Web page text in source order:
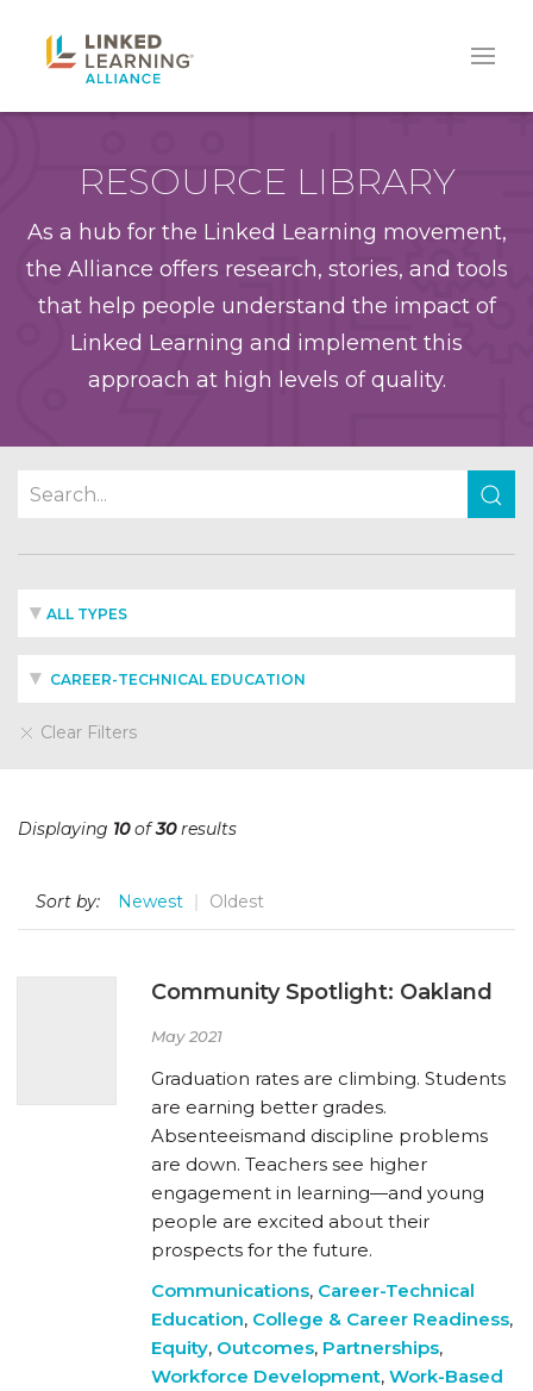
RESOURCE LIBRARY
As a hub for the Linked Learning movement,
the Alliance offers research, stories, and tools
that help people understand the impact of
Linked Learning and implement this
approach at high levels of quality.
ALL TYPES
CAREER-TECHNICAL EDUCATION
Clear Filters
Displaying 10of30results
Sort by: Newest Oldest
Community Spotlight: Oakland
May 2021
Graduation rates are climbing. Students
are earning better grades.
Absenteeismand discipline problems
are down. Teachers see higher
engagement in learning—and young
people are excited about their
prospects for the future.
Communications, Career-Technical
Education, College & Career Readiness,
Equity, Outcomes, Partnerships,
Workforce Development, Work-Based